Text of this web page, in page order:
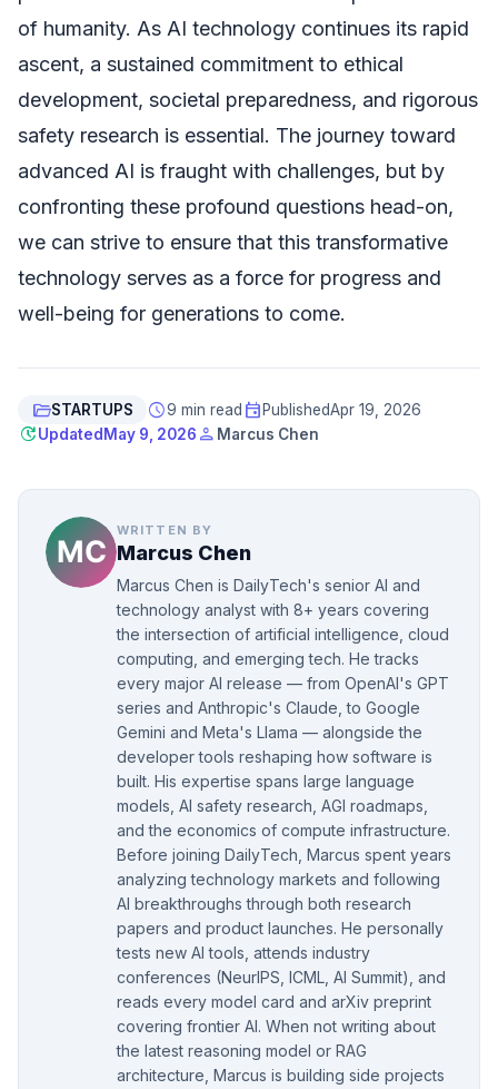
of humanity. As AI technology continues its rapid
ascent, a sustained commitment to ethical
development, societal preparedness, and rigorous
safety research is essential. The journey toward
advanced AI is fraught with challenges, but by
confronting these profound questions head-on,
we can strive to ensure that this transformative
technology serves as a force for progress and
well-being for generations to come.
folder_openSTARTUPS schedule9 min read event PublishedApr 19, 2026
updateUpdated May 9, 2026 person Marcus Chen
WRITTEN BY
Marcus Chen
Marcus Chen is DailyTech's senior AI and
technology analyst with 8+ years covering
the intersection of artificial intelligence, cloud
computing, and emerging tech. He tracks
every major AI release — from OpenAI's GPT
series and Anthropic's Claude, to Google
Gemini and Meta's Llama — alongside the
developer tools reshaping how software is
built. His expertise spans large language
models, AI safety research, AGI roadmaps,
and the economics of compute infrastructure.
Before joining DailyTech, Marcus spent years
analyzing technology markets and following
AI breakthroughs through both research
papers and product launches. He personally
tests new AI tools, attends industry
conferences (NeurIPS, ICML, AI Summit), and
reads every model card and arXiv preprint
covering frontier AI. When not writing about
the latest reasoning model or RAG
architecture, Marcus is building side projects